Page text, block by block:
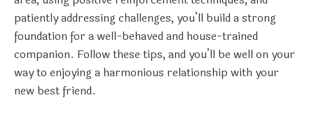
patiently addressing challenges, you’ll build a strong
foundation for a well-behaved and house-trained
companion. Follow these tips, and you’ll be well on your
way to enjoying a harmonious relationship with your
new best friend.